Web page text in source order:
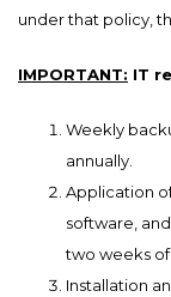
under that policy,
IMPORTANT: IT
Weekly
annually.
Application
software,
two weeks
Installation